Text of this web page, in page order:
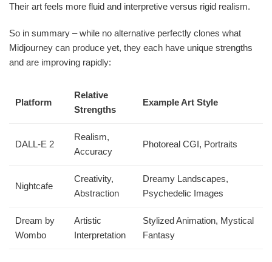
Their art feels more fluid and interpretive versus rigid realism.
So in summary – while no alternative perfectly clones what
Midjourney can produce yet, they each have unique strengths
and are improving rapidly:
Platform
Relative
Strengths
Example Art Style
DALL-E 2
Realism,
Accuracy
Photoreal CGI, Portraits
Nightcafe
Creativity,
Abstraction
Dreamy Landscapes,
Psychedelic Images
Dream by
Wombo
Artistic
Interpretation
Stylized Animation, Mystical
Fantasy